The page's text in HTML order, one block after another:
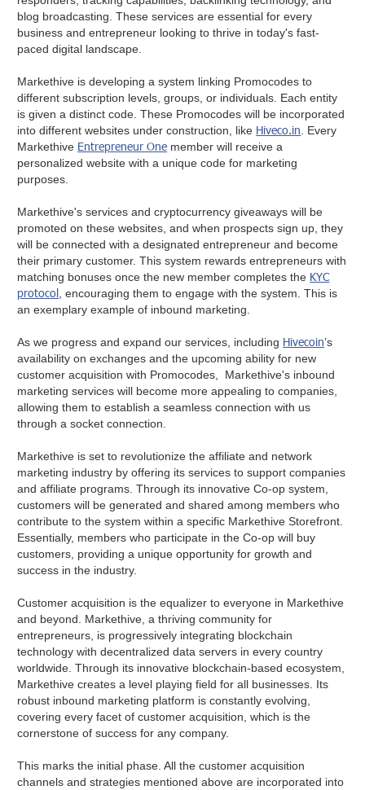
blog broadcasting. These services are essential for every
business and entrepreneur looking to thrive in today's fast-
paced digital landscape.
Markethive is developing a system linking Promocodes to
different subscription levels, groups, or individuals. Each entity
is given a distinct code. These Promocodes will be incorporated
into different websites under construction, like Hiveco.in . Every
Markethive Entrepreneur One member will receive a
personalized website with a unique code for marketing
purposes.
Markethive's services and cryptocurrency giveaways will be
promoted on these websites, and when prospects sign up, they
will be connected with a designated entrepreneur and become
their primary customer. This system rewards entrepreneurs with
matching bonuses once the new member completes the KYC
protocol , encouraging them to engage with the system. This is
an exemplary example of inbound marketing.
As we progress and expand our services, including Hivecoin’s
availability on exchanges and the upcoming ability for new
customer acquisition with Promocodes, Markethive's inbound
marketing services will become more appealing to companies,
allowing them to establish a seamless connection with us
through a socket connection.
Markethive is set to revolutionize the affiliate and network
marketing industry by offering its services to support companies
and affiliate programs. Through its innovative Co-op system,
customers will be generated and shared among members who
contribute to the system within a specific Markethive Storefront.
Essentially, members who participate in the Co-op will buy
customers, providing a unique opportunity for growth and
success in the industry.
Customer acquisition is the equalizer to everyone in Markethive
and beyond. Markethive, a thriving community for
entrepreneurs, is progressively integrating blockchain
technology with decentralized data servers in every country
worldwide. Through its innovative blockchain-based ecosystem,
Markethive creates a level playing field for all businesses. Its
robust inbound marketing platform is constantly evolving,
covering every facet of customer acquisition, which is the
cornerstone of success for any company.
This marks the initial phase. All the customer acquisition
channels and strategies mentioned above are incorporated into